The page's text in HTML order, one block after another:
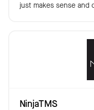
just makes sense and
NinjaTMS